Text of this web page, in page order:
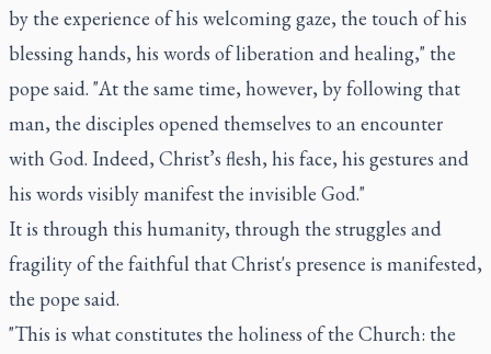
by the experience of his welcoming gaze, the touch of his
blessing hands, his words of liberation and healing," the
pope said. "At the same time, however, by following that
man, the disciples opened themselves to an encounter
with God. Indeed, Christ’s flesh, his face, his gestures and
his words visibly manifest the invisible God."
It is through this humanity, through the struggles and
fragility of the faithful that Christ's presence is manifested,
the pope said.
"This is what constitutes the holiness of the Church: the